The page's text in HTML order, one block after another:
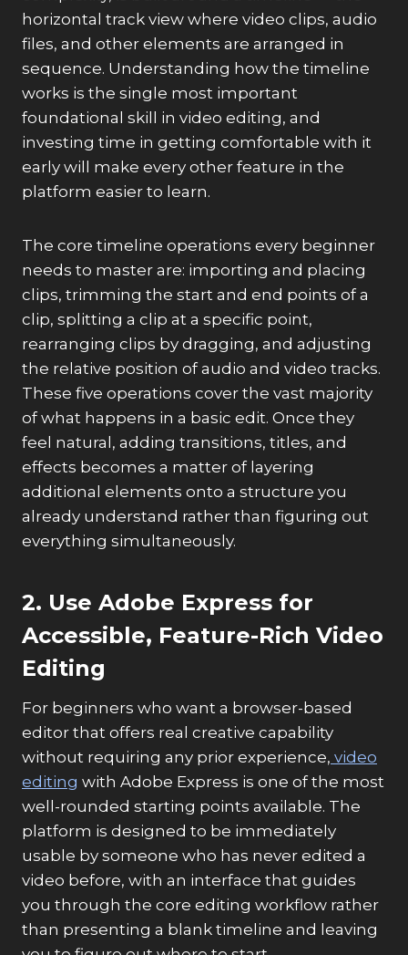
horizontal track view where video clips, audio
files, and other elements are arranged in
sequence. Understanding how the timeline
works is the single most important
foundational skill in video editing, and
investing time in getting comfortable with it
early will make every other feature in the
platform easier to learn.
The core timeline operations every beginner
needs to master are: importing and placing
clips, trimming the start and end points of a
clip, splitting a clip at a specific point,
rearranging clips by dragging, and adjusting
the relative position of audio and video tracks.
These five operations cover the vast majority
of what happens in a basic edit. Once they
feel natural, adding transitions, titles, and
effects becomes a matter of layering
additional elements onto a structure you
already understand rather than figuring out
everything simultaneously.
2. Use Adobe Express for
Accessible, Feature-Rich Video
Editing
For beginners who want a browser-based
editor that offers real creative capability
without requiring any prior experience, video
editing with Adobe Express is one of the most
well-rounded starting points available. The
platform is designed to be immediately
usable by someone who has never edited a
video before, with an interface that guides
you through the core editing workflow rather
than presenting a blank timeline and leaving